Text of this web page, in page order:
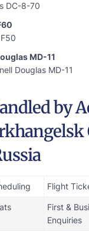
DC-8-70
MD-11
Douglas MD-11
by
Flight
First &
Enquiries